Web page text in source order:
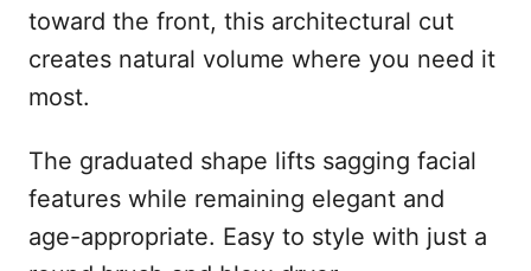
toward the front, this architectural cut
creates natural volume where you need it
most.
The graduated shape lifts sagging facial
features while remaining elegant and
age-appropriate. Easy to style with just a